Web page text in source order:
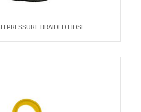
PRESSURE BRAIDED HOSE